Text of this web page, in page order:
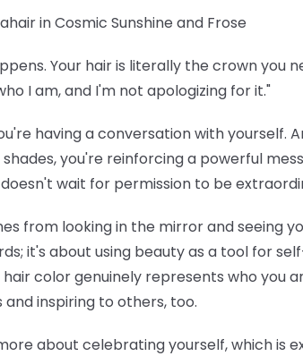
in Cosmic Sunshine and Frose
Your hair is literally the crown you
I am, and I'm not apologizing for it."
having a conversation with yourself.
you're reinforcing a powerful
wait for permission to be
from looking in the mirror and seeing
it's about using beauty as a tool for
color genuinely represents who you
inspiring to others, too.
about celebrating yourself, which is